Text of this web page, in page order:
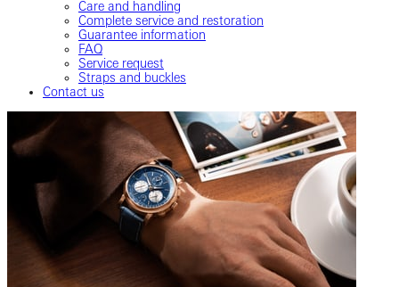
Care and handling
Complete service and restoration
Guarantee information
FAQ
Service request
Straps and buckles
Contact us